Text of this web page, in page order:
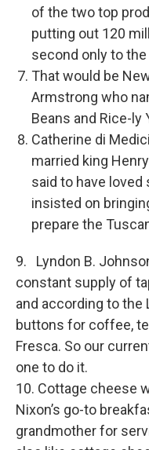
of the two top
putting out 120
second only to the
That would be
Armstrong who
Beans and Rice-ly
Catherine di
married king
said to have
insisted on
prepare the
9. Lyndon B.
constant supply of
and according to the
buttons for coffee,
Fresca. So our
one to do it.
10. Cottage cheese
Nixon’s go-to
grandmother for